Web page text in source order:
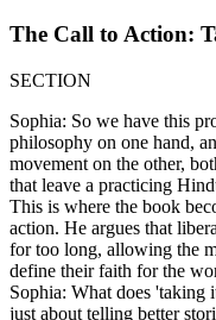
The Call to Action:
SECTION
Sophia: So we have this
philosophy on one hand,
movement on the other,
that leave a practicing
This is where the book
action. He argues that
for too long, allowing the
define their faith for the
Sophia: What does 'taking
just about telling better